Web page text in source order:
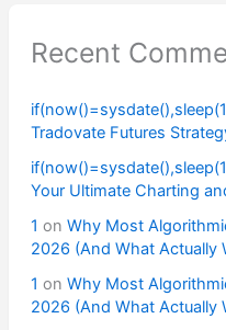
Recent
Tradovate Futures
Your Ultimate Charting
1 on Why Most
2026 (And What Actually
1 on Why Most
2026 (And What Actually